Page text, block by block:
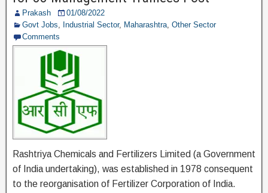
o
o
k
m
Prakash
01/08/2022
Govt Jobs, Industrial Sector, Maharashtra, Other Sector
Comments
Rashtriya Chemicals and Fertilizers Limited (a Government
of India undertaking), was established in 1978 consequent
to the reorganisation of Fertilizer Corporation of India.